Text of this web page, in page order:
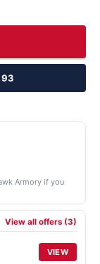
Armory if you
View all offers (3)
VIEW